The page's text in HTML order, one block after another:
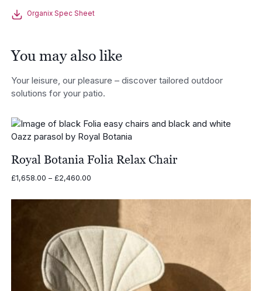
Organix Spec Sheet
You may also like
Your leisure, our pleasure – discover tailored outdoor
solutions for your patio.
Royal Botania Folia Relax Chair
£1,658.00 – £2,460.00Price
£1,658.00
£2,460.00